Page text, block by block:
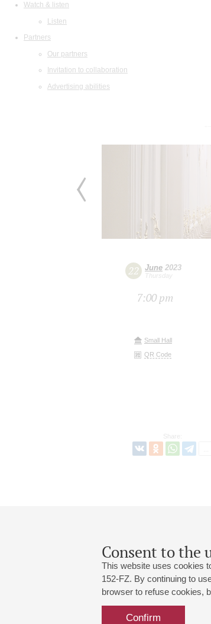
Watch & listen
Listen
Partners
Our partners
Invitation to collaboration
Advertising abilities
Consent to the
This website uses cookies
152-FZ. By continuing to
browser to refuse cookies,
Confirm
22 June 2023
Thursday
7:00 pm
Small Hall
QR Code
Share:
Grand Hall:
191186, St.
+7 (812) 240-01-